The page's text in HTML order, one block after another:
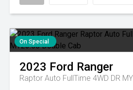
On Special
2023 Ford Ranger